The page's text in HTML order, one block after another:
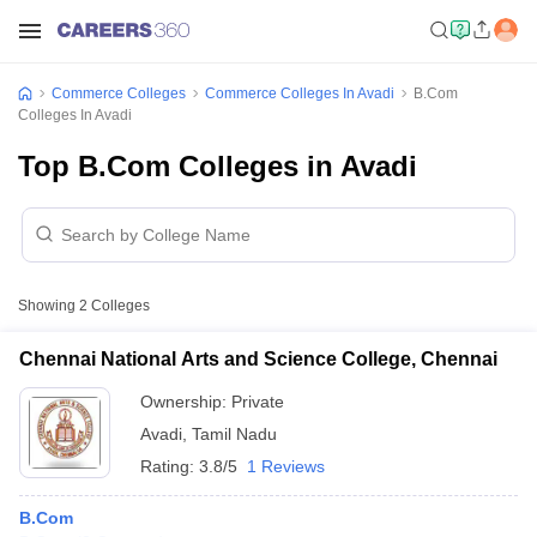
Commerce Colleges Commerce Colleges In Avadi
B.Com
Colleges In Avadi
Top B.Com Colleges in Avadi
Showing 2 Colleges
Chennai National Arts and Science College, Chennai
Ownership: Private
Avadi Tamil Nadu
Rating: 3.8/5 1 Reviews
B.Com